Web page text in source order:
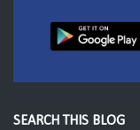
SEARCH THIS BLOG